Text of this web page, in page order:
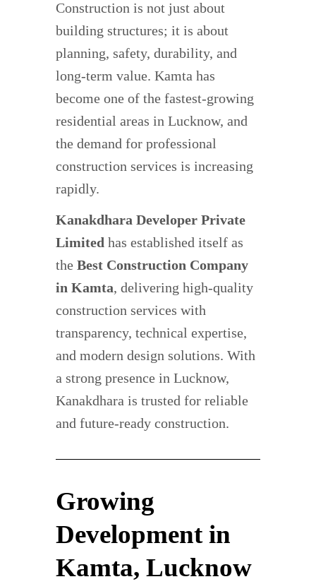
Construction is not just about
building structures; it is about
planning, safety, durability, and
long-term value. Kamta has
become one of the fastest-growing
residential areas in Lucknow, and
the demand for professional
construction services is increasing
rapidly.
Kanakdhara Developer Private
Limited has established itself as
the Best Construction Company
in Kamta, delivering high-quality
construction services with
transparency, technical expertise,
and modern design solutions. With
a strong presence in Lucknow,
Kanakdhara is trusted for reliable
and future-ready construction.
Growing
Development in
Kamta, Lucknow